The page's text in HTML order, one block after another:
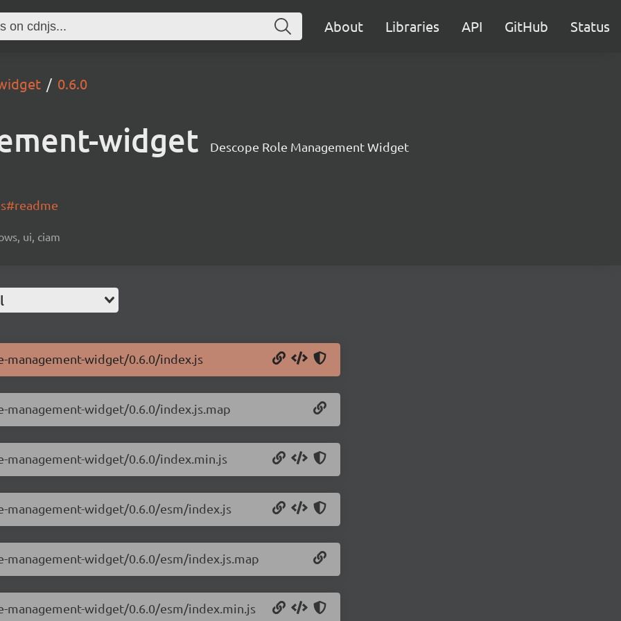
About Libraries API GitHub Status
0.6.0
widget Descope Role Management Widget
ui, ciam
widget/0.6.0/index.js
widget/0.6.0/index.js.map
widget/0.6.0/index.min.js
widget/0.6.0/esm/index.js
widget/0.6.0/esm/index.js.map
widget/0.6.0/esm/index.min.js